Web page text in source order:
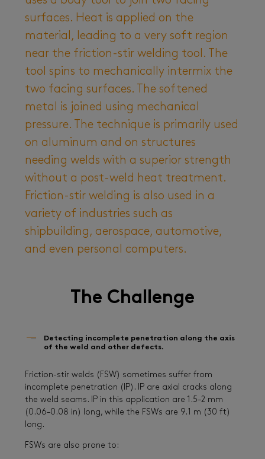
surfaces. Heat is applied on the
material, leading to a very soft region
near the friction-stir welding tool. The
tool spins to mechanically intermix the
two facing surfaces. The softened
metal is joined using mechanical
pressure. The technique is primarily used
on aluminum and on structures
needing welds with a superior strength
without a post-weld heat treatment.
Friction-stir welding is also used in a
variety of industries such as
shipbuilding, aerospace, automotive,
and even personal computers.
The Challenge
Detecting incomplete penetration along the axis
of the weld and other defects.
Friction-stir welds (FSW) sometimes suffer from
incomplete penetration (IP). IP are axial cracks along
the weld seams. IP in this application are 1.5–2 mm
(0.06–0.08 in) long, while the FSWs are 9.1 m (30 ft)
long.
FSWs are also prone to: